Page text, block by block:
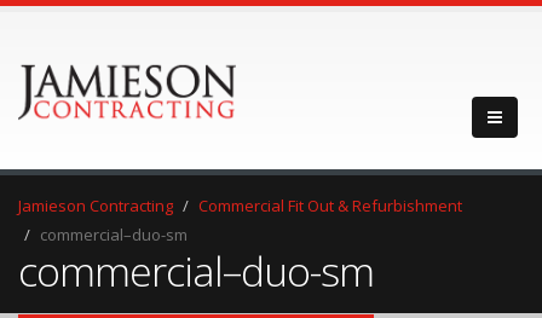
Jamieson Contracting
Commercial Fit Out & Refurbishment
commercial–duo-sm
commercial–duo-sm